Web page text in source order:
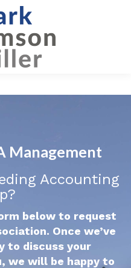
Management
Accounting
below to request
Once we’ve
to discuss your
we will be happy to